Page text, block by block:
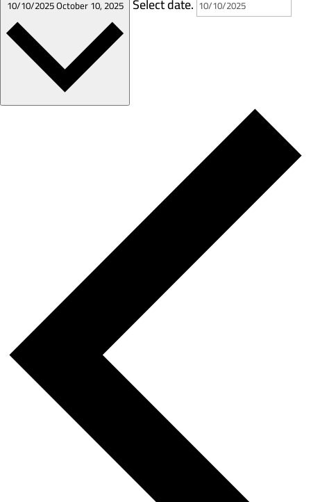
10/10/2025October 10, 2025 Select date.